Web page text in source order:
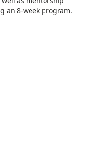
an 8-week program.